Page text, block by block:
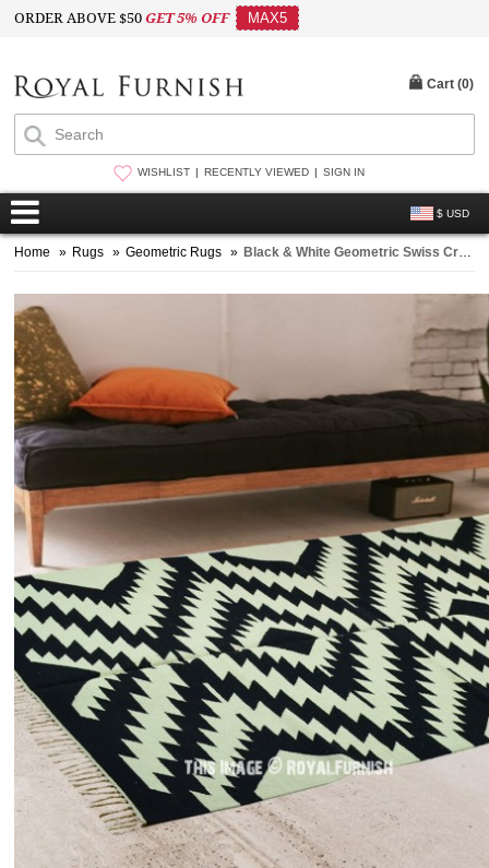
ORDER ABOVE $50GET 5% OFF MAX5
WISHLIST RECENTLY VIEWED SIGN IN
$ USD
Cart (0)
Home » Rugs » Geometric Rugs » Black & White Geometric Swiss Cross Reversible Kilim Cotton Rug 4X6 Ft